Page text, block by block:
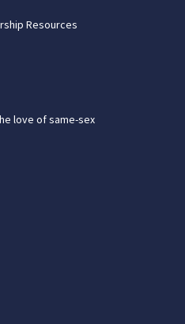
Resources
love of same-sex